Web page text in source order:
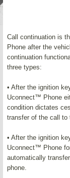
Call continuation is
Phone after the
continuation
three types:
• After the ignition
Uconnect™ Phone
condition dictates
transfer of the call to
• After the ignition
Uconnect™ Phone
automatically
phone.